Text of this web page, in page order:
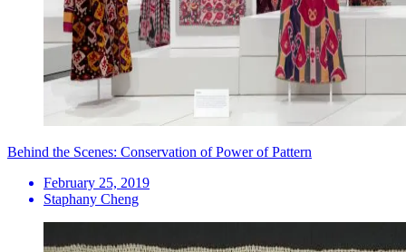
Behind the Scenes: Conservation of Power of Pattern
February 25, 2019
Staphany Cheng